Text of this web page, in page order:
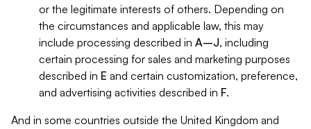
or the legitimate interests of others. Depending on
the circumstances and applicable law, this may
include processing described in A–J, including
certain processing for sales and marketing purposes
described in E and certain customization, preference,
and advertising activities described in F.
And in some countries outside the United Kingdom and